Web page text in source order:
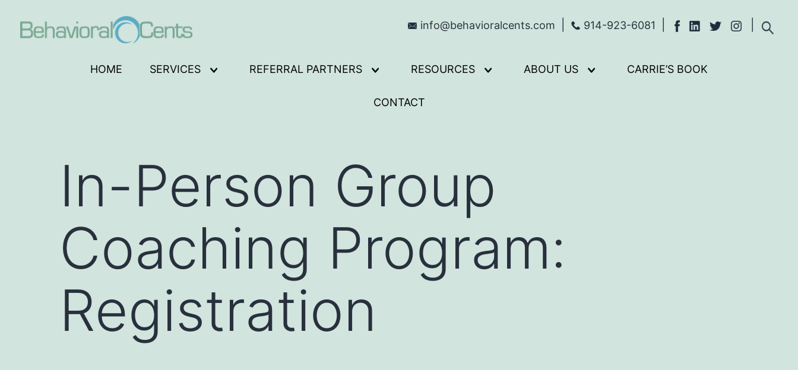
info@behavioralcents.com 914-923-6081
HOME SERVICES
Open
REFERRAL PARTNERS
Open
menu
RESOURCES
Open
ABOUT US
Open
CARRIE’S BOOK
CONTACT
In-Person Group
Coaching Program:
Registration